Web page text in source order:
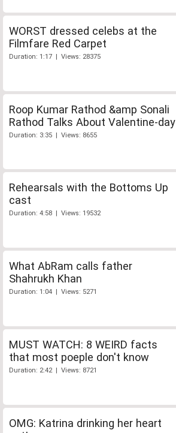
WORST dressed celebs at the
Filmfare Red Carpet
Duration: 1:17 | Views: 28375
Roop Kumar Rathod &amp Sonali
Rathod Talks About Valentine-day
Duration: 3:35 | Views: 8655
Rehearsals with the Bottoms Up
cast
Duration: 4:58 | Views: 19532
What AbRam calls father
Shahrukh Khan
Duration: 1:04 | Views: 5271
MUST WATCH: 8 WEIRD facts
that most poeple don't know
Duration: 2:42 | Views: 8721
OMG: Katrina drinking her heart